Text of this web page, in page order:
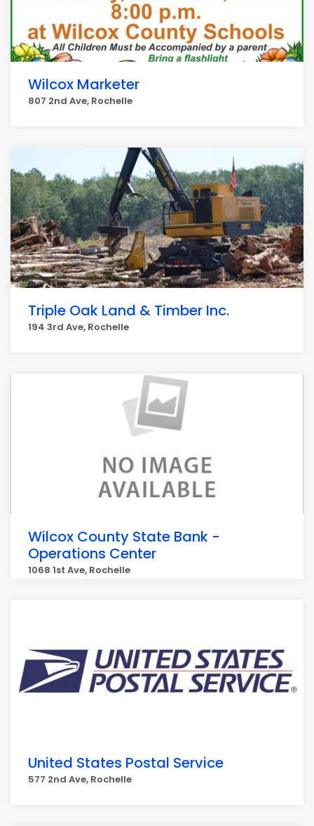
Wilcox Marketer
807 2nd Ave, Rochelle
Triple Oak Land & Timber Inc.
194 3rd Ave, Rochelle
Wilcox County State Bank -
Operations Center
1068 1st Ave, Rochelle
United States Postal Service
577 2nd Ave, Rochelle